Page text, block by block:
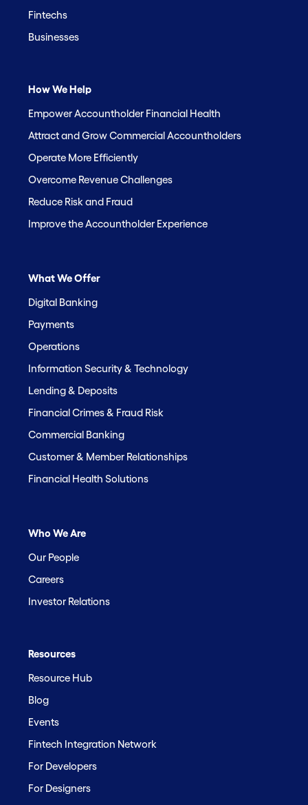
Fintechs
Businesses
How We Help
Empower Accountholder Financial Health
Attract and Grow Commercial Accountholders
Operate More Efficiently
Overcome Revenue Challenges
Reduce Risk and Fraud
Improve the Accountholder Experience
What We Offer
Digital Banking
Payments
Operations
Information Security & Technology
Lending & Deposits
Financial Crimes & Fraud Risk
Commercial Banking
Customer & Member Relationships
Financial Health Solutions
Who We Are
Our People
Careers
Investor Relations
Resources
Resource Hub
Blog
Events
Fintech Integration Network
For Developers
For Designers